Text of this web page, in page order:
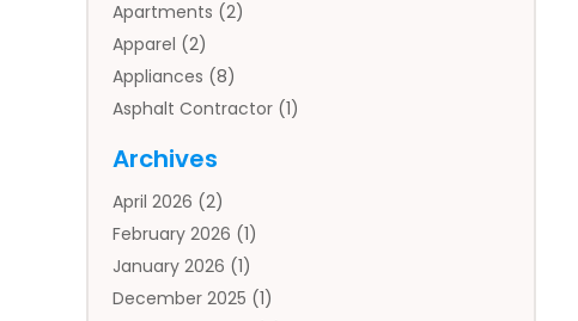
Apartments (2)
Apparel (2)
Appliances (8)
Asphalt Contractor (1)
Auto Body Parts
Auto Insurance Agency
Auto Repair(1)
Automobile(3)
Automotive(5)
Archives
April 2026 (2)
February 2026 (1)
January 2026 (1)
December 2025 (1)